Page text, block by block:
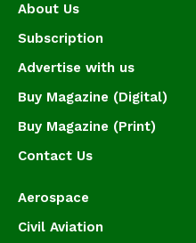
About Us
Subscription
Advertise with us
Buy Magazine (Digital)
Buy Magazine (Print)
Contact Us
Aerospace
Civil Aviation